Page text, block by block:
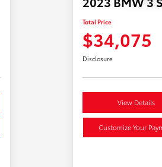
Total Price
$34,075
Disclosure
View Details
Customize Your